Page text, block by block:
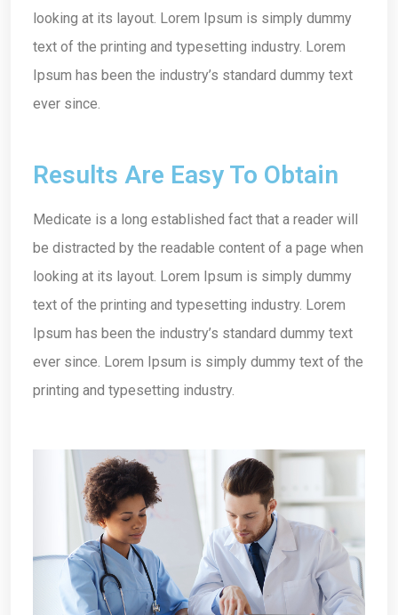
looking at its layout. Lorem Ipsum is simply dummy
text of the printing and typesetting industry. Lorem
Ipsum has been the industry’s standard dummy text
ever since.
Results Are Easy To Obtain
Medicate is a long established fact that a reader will
be distracted by the readable content of a page when
looking at its layout. Lorem Ipsum is simply dummy
text of the printing and typesetting industry. Lorem
Ipsum has been the industry’s standard dummy text
ever since. Lorem Ipsum is simply dummy text of the
printing and typesetting industry.